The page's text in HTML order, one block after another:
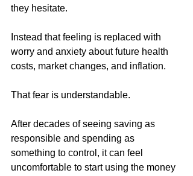
they hesitate.
Instead that feeling is replaced with
worry and anxiety about future health
costs, market changes, and inflation.
That fear is understandable.
After decades of seeing saving as
responsible and spending as
something to control, it can feel
uncomfortable to start using the money